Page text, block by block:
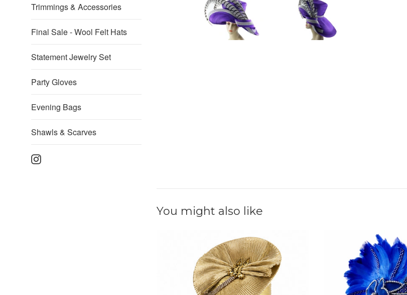
Trimmings & Accessories
Final Sale - Wool Felt Hats
Statement Jewelry Set
Party Gloves
Evening Bags
Shawls & Scarves
Instagram
You might also like